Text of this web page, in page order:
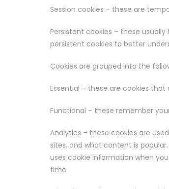
Session cookies – these are
Persistent cookies – these
persistent cookies to better
Cookies are grouped into the
Essential – these are cookies
Functional – these remember
Analytics – these cookies are
sites, and what content is
uses cookie information when
time